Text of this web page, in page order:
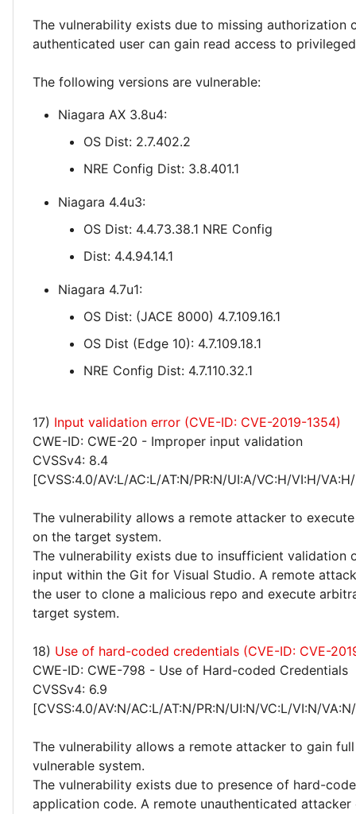
The vulnerability exists due to missing authorization
authenticated user can gain read access to
The following versions are vulnerable:
Niagara AX 3.8u4:
OS Dist: 2.7.402.2
NRE Config Dist: 3.8.401.1
Niagara 4.4u3:
OS Dist: 4.4.73.38.1 NRE Config
Dist: 4.4.94.14.1
Niagara 4.7u1:
OS Dist: (JACE 8000) 4.7.109.16.1
OS Dist (Edge 10): 4.7.109.18.1
NRE Config Dist: 4.7.110.32.1
17) Input validation error (CVE-ID: CVE-2019-1354)
CWE-ID: CWE-20 - Improper input validation
CVSSv4: 8.4
[CVSS:4.0/AV:L/AC:L/AT:N/PR:N/UI:A/VC:H/VI:H/
The vulnerability allows a remote attacker to
on the target system.
The vulnerability exists due to insufficient validation
input within the Git for Visual Studio. A remote
the user to clone a malicious repo and execute
target system.
18) Use of hard-coded credentials (CVE-ID: CVE-
CWE-ID: CWE-798 - Use of Hard-coded Credentials
CVSSv4: 6.9
[CVSS:4.0/AV:N/AC:L/AT:N/PR:N/UI:N/VC:L/VI:N/
The vulnerability allows a remote attacker to gain
vulnerable system.
The vulnerability exists due to presence of hard-
application code. A remote unauthenticated attacker